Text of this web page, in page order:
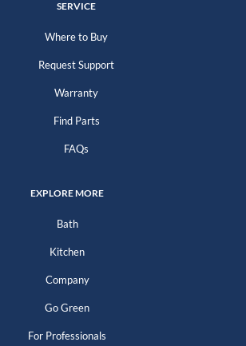
SERVICE
Where to Buy
Request Support
Warranty
Find Parts
FAQs
EXPLORE MORE
Bath
Kitchen
Company
Go Green
For Professionals